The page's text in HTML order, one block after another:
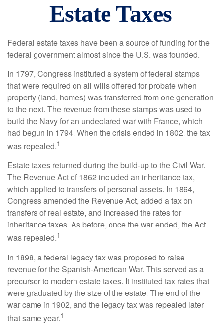
Estate Taxes
Federal estate taxes have been a source of funding for the
federal government almost since the U.S. was founded.
In 1797, Congress instituted a system of federal stamps
that were required on all wills offered for probate when
property (land, homes) was transferred from one generation
to the next. The revenue from these stamps was used to
build the Navy for an undeclared war with France, which
had begun in 1794. When the crisis ended in 1802, the tax
was repealed.1
Estate taxes returned during the build-up to the Civil War.
The Revenue Act of 1862 included an inheritance tax,
which applied to transfers of personal assets. In 1864,
Congress amended the Revenue Act, added a tax on
transfers of real estate, and increased the rates for
inheritance taxes. As before, once the war ended, the Act
was repealed.1
In 1898, a federal legacy tax was proposed to raise
revenue for the Spanish-American War. This served as a
precursor to modern estate taxes. It instituted tax rates that
were graduated by the size of the estate. The end of the
war came in 1902, and the legacy tax was repealed later
that same year.1